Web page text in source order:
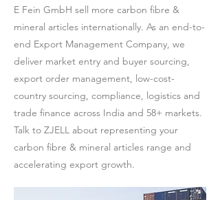
E Fein GmbH sell more carbon fibre &
mineral articles internationally. As an end-to-
end Export Management Company, we
deliver market entry and buyer sourcing,
export order management, low-cost-
country sourcing, compliance, logistics and
trade finance across India and 58+ markets.
Talk to ZJELL about representing your
carbon fibre & mineral articles range and
accelerating export growth.